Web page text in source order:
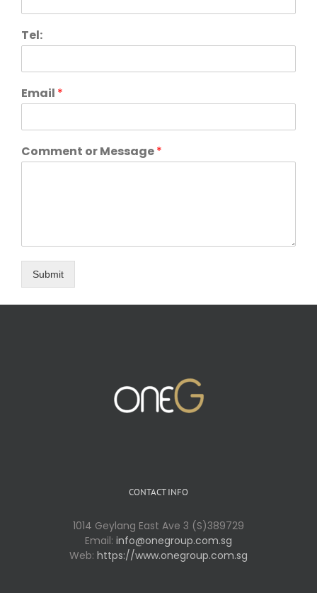
Tel:
Email *
Comment or Message*
Submit
CONTACT INFO
1014 Geylang East Ave 3 (S)389729
Email: info@onegroup.com.sg
Web: https://www.onegroup.com.sg